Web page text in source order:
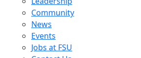
Community
News
Events
Jobs at FSU